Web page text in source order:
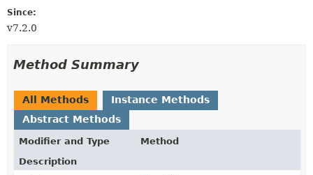
Since:
v7.2.0
Method Summary
All Methods
Instance Methods
Abstract Methods
Modifier and Type
Method
Description